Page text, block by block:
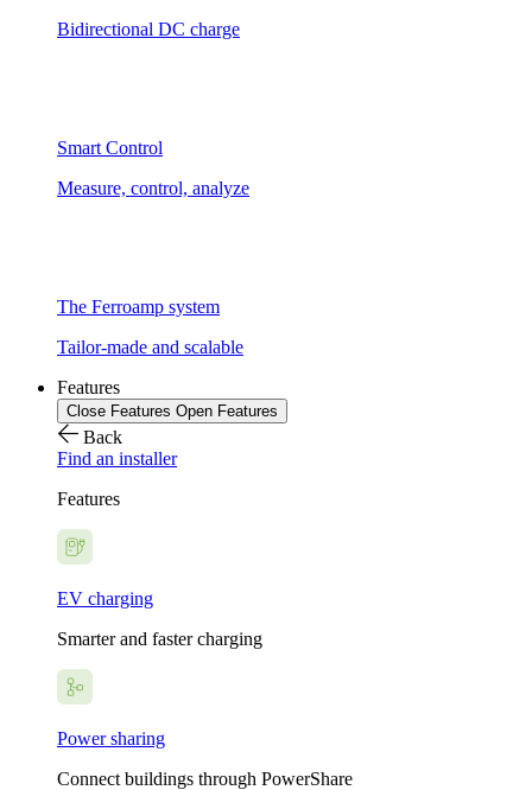
Bidirectional DC charge
Smart Control
Measure, control, analyze
The Ferroamp system
Tailor-made and scalable
Features
Close Features Open Features
Back
Find an installer
Features
EV charging
Smarter and faster charging
Power sharing
Connect buildings through PowerShare